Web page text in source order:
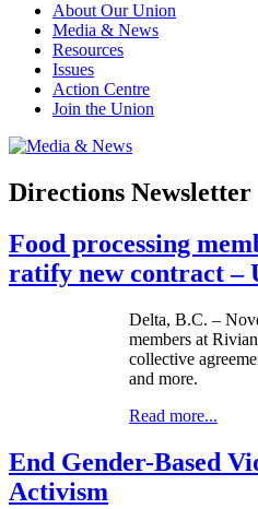
About Our Union
Media & News
Resources
Issues
Action Centre
Join the Union
Directions Newsletter
Food processing
ratify new contract –
Delta, B.C. –
members at
collective
and more.
Read more...
End Gender-Based
Activism